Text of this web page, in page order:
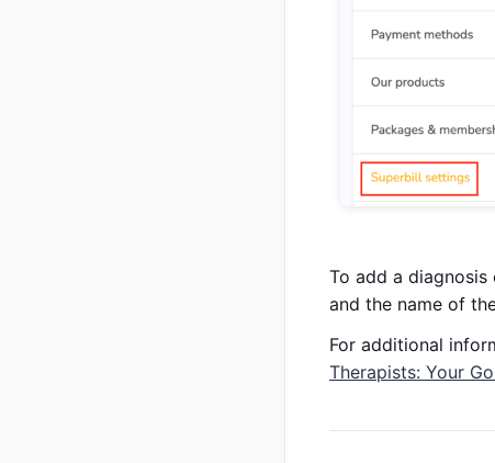
To add a
and the name of
For additional
Therapists: Your